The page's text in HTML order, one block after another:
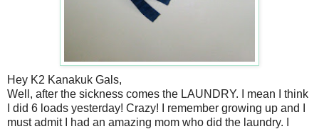
Hey K2 Kanakuk Gals,
Well, after the sickness comes the LAUNDRY. I mean I think
I did 6 loads yesterday! Crazy! I remember growing up and I
must admit I had an amazing mom who did the laundry. I